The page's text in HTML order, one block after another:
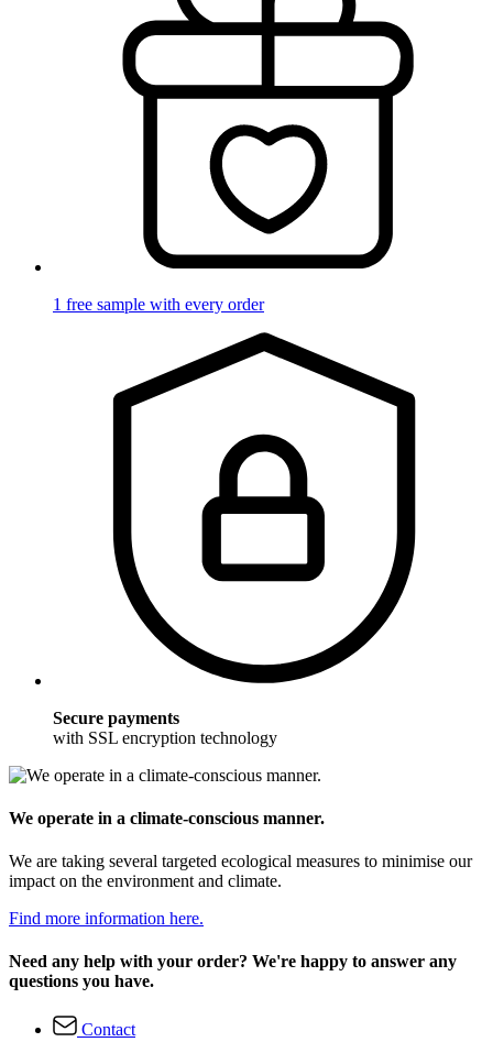
1 free sample with every order
Secure payments
with SSL encryption technology
We operate in a climate-conscious manner.
We are taking several targeted ecological measures to minimise our
impact on the environment and climate.
Find more information here.
Need any help with your order? We're happy to answer any
questions you have.
Contact